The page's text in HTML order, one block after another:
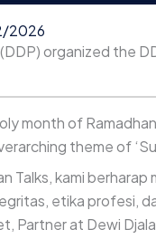
2026
organized the
month of
theme of
Talks, kami
etika profesi,
Partner at Dewi